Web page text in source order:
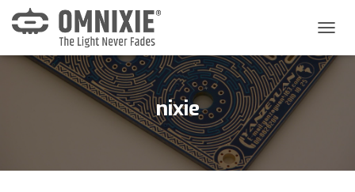
换
导
nixie